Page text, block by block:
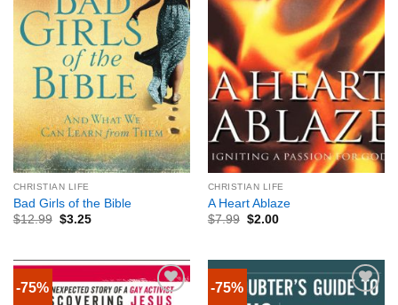
CHRISTIAN LIFE
Bad Girls of the Bible
$12.99 $3.25
CHRISTIAN LIFE
A Heart Ablaze
$7.99 $2.00
-75% -75%